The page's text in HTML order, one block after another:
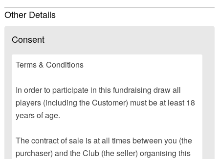
Other Details
Consent
Terms & Conditions
In order to participate in this fundraising draw all
players (including the Customer) must be at least 18
years of age.
The contract of sale is at all times between you (the
purchaser) and the Club (the seller) organising this